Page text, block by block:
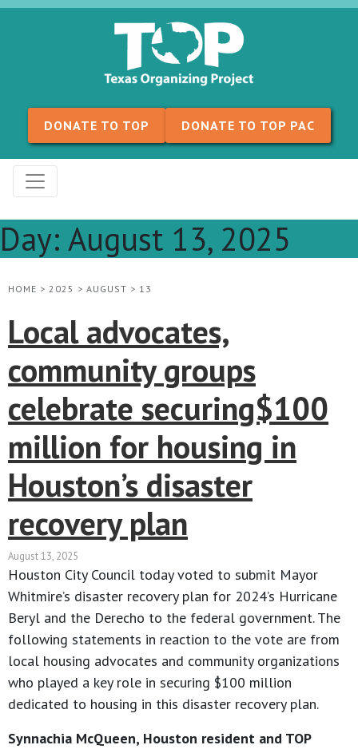
Skip to content
DONATE TO TOP DONATE TO TOP PAC
Day: August 13, 2025
HOME > 2025 > AUGUST > 13
Local advocates,
community groups
celebrate securing$100
million for housing in
Houston’s disaster
recovery plan
August 13, 2025
Houston City Council today voted to submit Mayor
Whitmire’s disaster recovery plan for 2024’s Hurricane
Beryl and the Derecho to the federal government. The
following statements in reaction to the vote are from
local housing advocates and community organizations
who played a key role in securing $100 million
dedicated to housing in this disaster recovery plan.
Synnachia McQueen, Houston resident and TOP